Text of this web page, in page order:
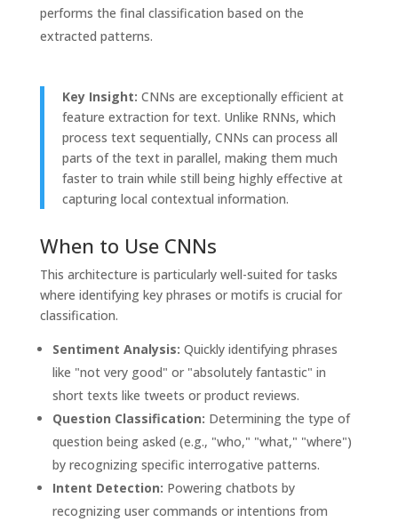
performs the final classification based on the
extracted patterns.
Key Insight: CNNs are exceptionally efficient at
feature extraction for text. Unlike RNNs, which
process text sequentially, CNNs can process all
parts of the text in parallel, making them much
faster to train while still being highly effective at
capturing local contextual information.
When to Use CNNs
This architecture is particularly well-suited for tasks
where identifying key phrases or motifs is crucial for
classification.
Sentiment Analysis: Quickly identifying phrases
like "not very good" or "absolutely fantastic" in
short texts like tweets or product reviews.
Question Classification: Determining the type of
question being asked (e.g., "who," "what," "where")
by recognizing specific interrogative patterns.
Intent Detection: Powering chatbots by
recognizing user commands or intentions from